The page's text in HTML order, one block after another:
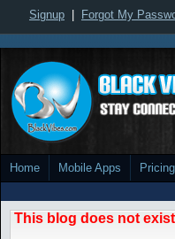
Signup Forgot My
Home Mobile Apps Pricing
This blog does not